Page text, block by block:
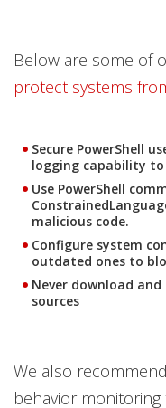
Below are some of
protect systems
Secure PowerShell
logging capability
Use PowerShell
malicious code.
Configure system
outdated ones to
Never download
sources
We also
behavior